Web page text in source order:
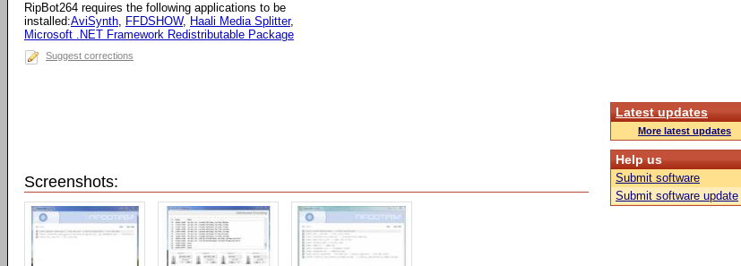
RipBot264 requires the following applications to be
installed:AviSynth, FFDSHOW, Haali Media Splitter,
Microsoft .NET Framework Redistributable Package
Suggest corrections
Screenshots:
Latest updates
More latest updates
Help us
Submit software
Submit software update